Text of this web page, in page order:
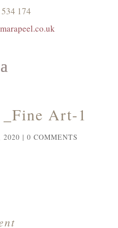
174
_Fine Art-1
2020 | 0 COMMENTS